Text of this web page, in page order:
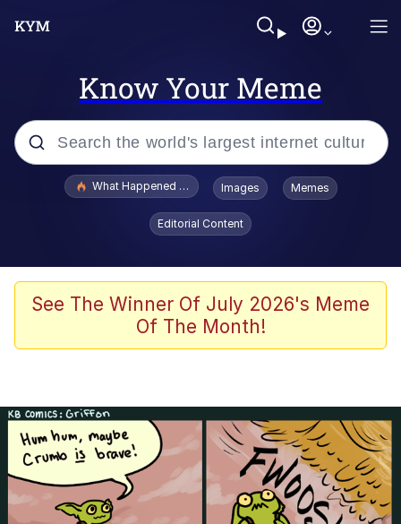
Know Your Meme
Popular searches
The Missile Knows Where It Is
I Am A Fucking Architect
Cheesy Michael
My Father-In-Law Is A Builder / We
Can't, We Don't Know How To Do It
Jacob Batalon CEO of Sex
What Happened To Toadsworth / Toadsworth Is Dead
Images Memes
Editorial Content
See The Winner Of July 2026's Meme
Of The Month!